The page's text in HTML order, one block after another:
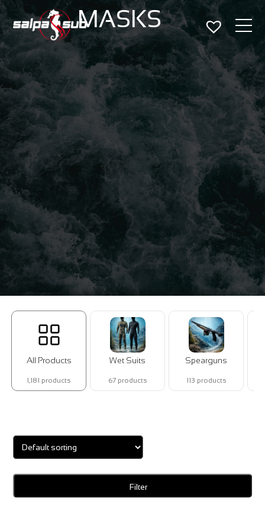
MASKS
All Products
1,181 products
Wet Suits
67 products
Spearguns
113 products
Filter